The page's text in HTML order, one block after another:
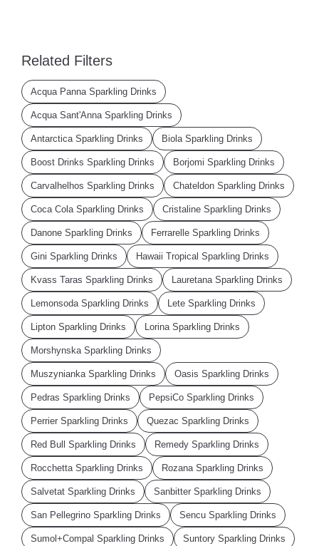
Related Filters
Acqua Panna Sparkling Drinks
Acqua Sant'Anna Sparkling Drinks
Antarctica Sparkling Drinks Biola Sparkling Drinks
Boost Drinks Sparkling Drinks Borjomi Sparkling Drinks
Carvalhelhos Sparkling Drinks Chateldon Sparkling Drinks
Coca Cola Sparkling Drinks Cristaline Sparkling Drinks
Danone Sparkling Drinks Ferrarelle Sparkling Drinks
Gini Sparkling Drinks Hawaii Tropical Sparkling Drinks
Kvass Taras Sparkling Drinks Lauretana Sparkling Drinks
Lemonsoda Sparkling Drinks Lete Sparkling Drinks
Lipton Sparkling Drinks Lorina Sparkling Drinks
Morshynska Sparkling Drinks
Muszynianka Sparkling Drinks Oasis Sparkling Drinks
Pedras Sparkling Drinks PepsiCo Sparkling Drinks
Perrier Sparkling Drinks Quezac Sparkling Drinks
Red Bull Sparkling Drinks Remedy Sparkling Drinks
Rocchetta Sparkling Drinks Rozana Sparkling Drinks
Salvetat Sparkling Drinks Sanbitter Sparkling Drinks
San Pellegrino Sparkling Drinks Sencu Sparkling Drinks
Sumol+Compal Sparkling Drinks Suntory Sparkling Drinks